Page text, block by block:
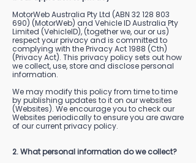
MotorWeb Australia Pty Ltd (ABN 32 128 803
690) (MotorWeb) and Vehicle ID Australia Pty
Limited (VehicleID), (together we, our or us)
respect your privacy and is committed to
complying with the Privacy Act 1988 (Cth)
(Privacy Act). This privacy policy sets out how
we collect, use, store and disclose personal
information.
We may modify this policy from time to time
by publishing updates to it on our websites
(Websites). We encourage you to check our
Websites periodically to ensure you are aware
of our current privacy policy.
2. What personal information do we collect?